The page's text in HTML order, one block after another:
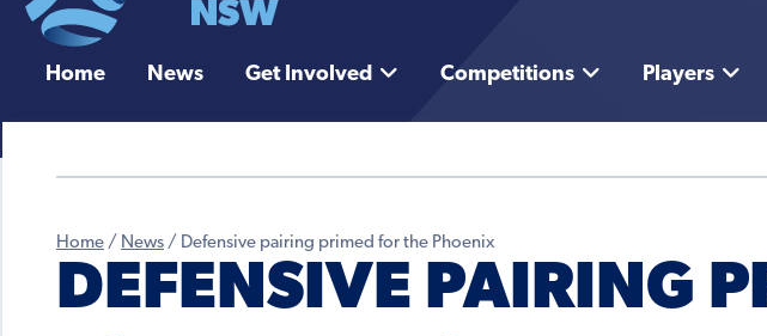
Home News Get Involved Competitions Players
Home / News / Defensive pairing primed for the Phoenix
DEFENSIVE PAIRING